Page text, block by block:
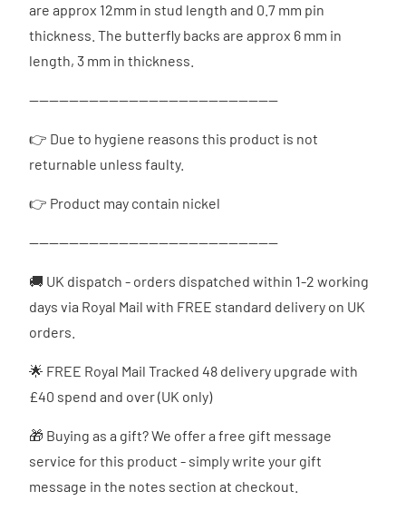
are approx 12mm in stud length and 0.7 mm pin
thickness. The butterfly backs are approx 6 mm in
length, 3 mm in thickness.
--------------------------------------------------
👉 Due to hygiene reasons this product is not
returnable unless faulty.
👉 Product may contain nickel
--------------------------------------------------
🚚 UK dispatch - orders dispatched within 1-2 working
days via Royal Mail with FREE standard delivery on UK
orders.
🌟 FREE Royal Mail Tracked 48 delivery upgrade with
£40 spend and over (UK only)
🎁 Buying as a gift? We offer a free gift message
service for this product - simply write your gift
message in the notes section at checkout.